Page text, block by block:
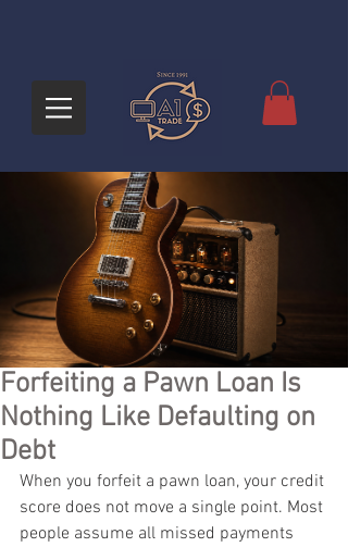
Forfeiting a Pawn Loan Is
Nothing Like Defaulting on
Debt
When you forfeit a pawn loan, your credit
score does not move a single point. Most
people assume all missed payments